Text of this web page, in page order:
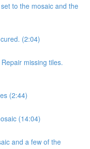
to the mosaic and the
(2:04)
missing tiles.
(2:44)
(14:04)
and a few of the